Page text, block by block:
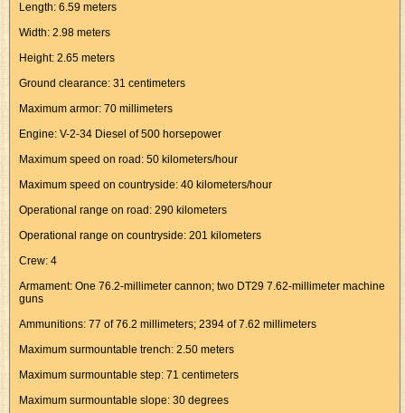
Length: 6.59 meters
Width: 2.98 meters
Height: 2.65 meters
Ground clearance: 31 centimeters
Maximum armor: 70 millimeters
Engine: V-2-34 Diesel of 500 horsepower
Maximum speed on road: 50 kilometers/hour
Maximum speed on countryside: 40 kilometers/hour
Operational range on road: 290 kilometers
Operational range on countryside: 201 kilometers
Crew: 4
Armament: One 76.2-millimeter cannon; two DT29 7.62-millimeter machine
guns
Ammunitions: 77 of 76.2 millimeters; 2394 of 7.62 millimeters
Maximum surmountable trench: 2.50 meters
Maximum surmountable step: 71 centimeters
Maximum surmountable slope: 30 degrees